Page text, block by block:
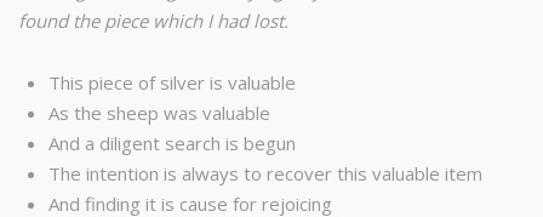
found the piece which I had lost.
This piece of silver is valuable
As the sheep was valuable
And a diligent search is begun
The intention is always to recover this valuable item
And finding it is cause for rejoicing